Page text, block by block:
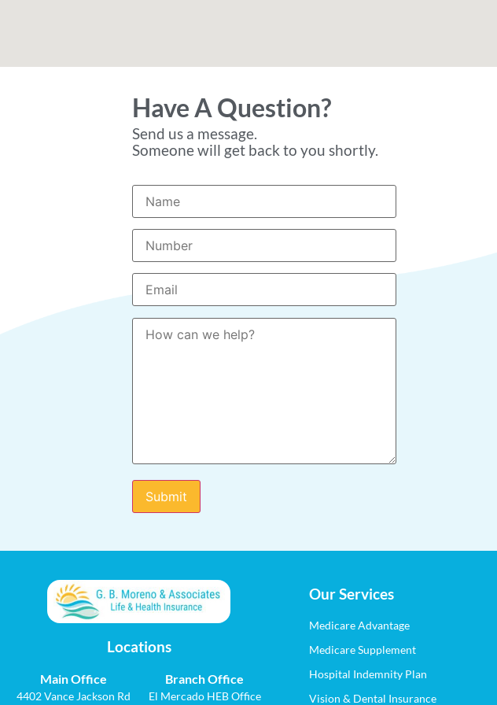
Have A Question?
Send us a message.
Someone will get back to you shortly.
Please leave this field empty.
Locations
Main Office
4402 Vance Jackson Rd
Branch Office
El Mercado HEB Office
Our Services
Medicare Advantage
Medicare Supplement
Hospital Indemnity Plan
Vision & Dental Insurance